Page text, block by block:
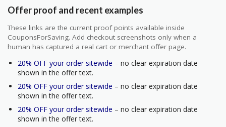
Offer proof and recent examples
These links are the current proof points available inside
CouponsForSaving. Add checkout screenshots only when a
human has captured a real cart or merchant offer page.
20% OFF your order sitewide – no clear expiration date
shown in the offer text.
20% OFF your order sitewide – no clear expiration date
shown in the offer text.
20% OFF your order sitewide – no clear expiration date
shown in the offer text.